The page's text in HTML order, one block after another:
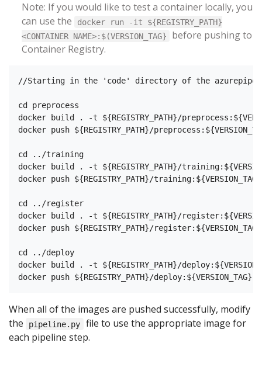
Note: If you would like to test a container locally, you
can use the
docker run -it ${REGISTRY_PATH}
<CONTAINER NAME>:$(VERSION_TAG}
before pushing to
Container Registry.
//Starting in the 'code' directory of the
cd preprocess
docker build . -t ${REGISTRY_PATH}/
docker push ${REGISTRY_PATH}/
cd ../training
docker build . -t ${REGISTRY_PATH}/
docker push ${REGISTRY_PATH}/training:${VERSION_TAG}
cd ../register
docker build . -t ${REGISTRY_PATH}/
docker push ${REGISTRY_PATH}/register:${VERSION_TAG}
cd ../deploy
docker build . -t ${REGISTRY_PATH}/
When all of the images are pushed successfully, modify
the
pipeline.py
file to use the appropriate image for
each pipeline step.